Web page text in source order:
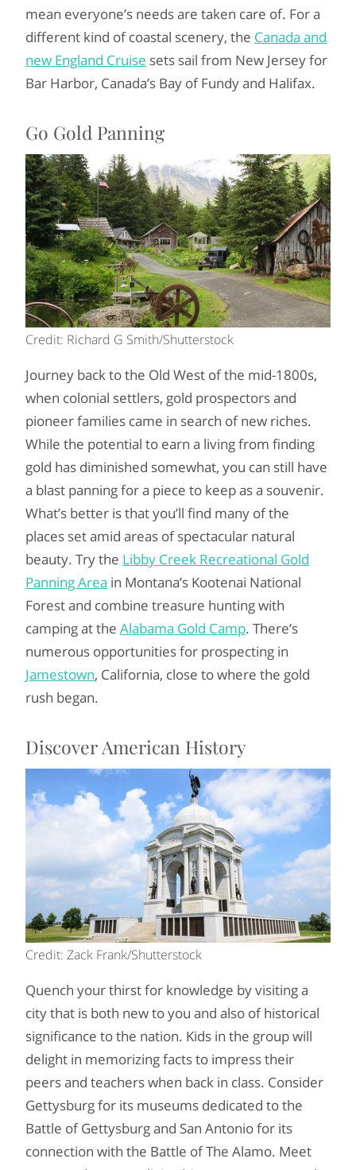
mean everyone’s needs are taken care of. For a
different kind of coastal scenery, the Canada and
new England Cruise sets sail from New Jersey for
Bar Harbor, Canada’s Bay of Fundy and Halifax.
Go Gold Panning
Credit: Richard G Smith/Shutterstock
Journey back to the Old West of the mid-1800s,
when colonial settlers, gold prospectors and
pioneer families came in search of new riches.
While the potential to earn a living from finding
gold has diminished somewhat, you can still have
a blast panning for a piece to keep as a souvenir.
What’s better is that you’ll find many of the
places set amid areas of spectacular natural
beauty. Try the Libby Creek Recreational Gold
Panning Area in Montana’s Kootenai National
Forest and combine treasure hunting with
camping at the Alabama Gold Camp. There’s
numerous opportunities for prospecting in
Jamestown, California, close to where the gold
rush began.
Discover American History
Credit: Zack Frank/Shutterstock
Quench your thirst for knowledge by visiting a
city that is both new to you and also of historical
significance to the nation. Kids in the group will
delight in memorizing facts to impress their
peers and teachers when back in class. Consider
Gettysburg for its museums dedicated to the
Battle of Gettysburg and San Antonio for its
connection with the Battle of The Alamo. Meet